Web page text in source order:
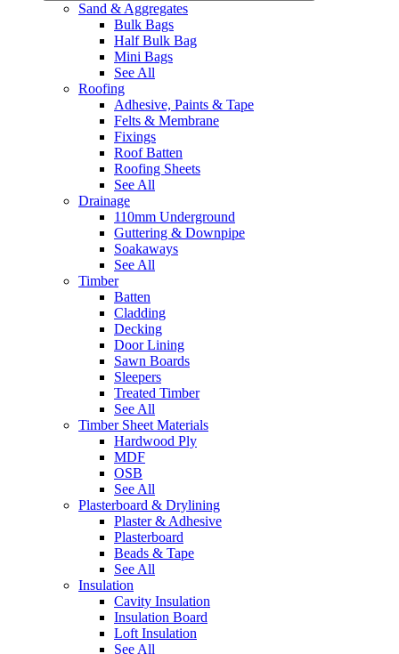
Sand & Aggregates
Bulk Bags
Half Bulk Bag
Mini Bags
See All
Roofing
Adhesive, Paints & Tape
Felts & Membrane
Fixings
Roof Batten
Roofing Sheets
See All
Drainage
110mm Underground
Guttering & Downpipe
Soakaways
See All
Timber
Batten
Cladding
Decking
Door Lining
Sawn Boards
Sleepers
Treated Timber
See All
Timber Sheet Materials
Hardwood Ply
MDF
OSB
See All
Plasterboard & Drylining
Plaster & Adhesive
Plasterboard
Beads & Tape
See All
Insulation
Cavity Insulation
Insulation Board
Loft Insulation
See All